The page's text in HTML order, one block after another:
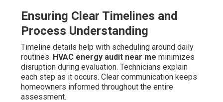
Ensuring Clear Timelines and
Process Understanding
Timeline details help with scheduling around daily
routines. HVAC energy audit near me minimizes
disruption during evaluation. Technicians explain
each step as it occurs. Clear communication keeps
homeowners informed throughout the entire
assessment.